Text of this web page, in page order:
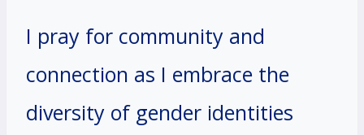
I pray for community and
connection as I embrace the
diversity of gender identities